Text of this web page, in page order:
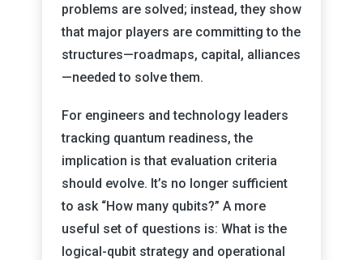
problems are solved; instead, they show
that major players are committing to the
structures—roadmaps, capital, alliances
—needed to solve them.
For engineers and technology leaders
tracking quantum readiness, the
implication is that evaluation criteria
should evolve. It’s no longer sufficient
to ask “How many qubits?” A more
useful set of questions is: What is the
logical-qubit strategy and operational